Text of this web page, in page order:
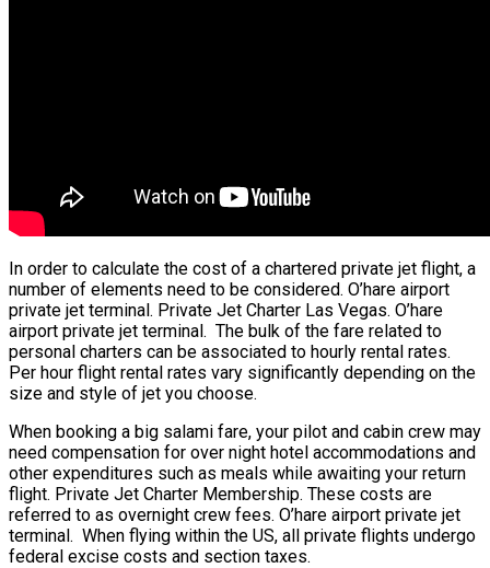
In order to calculate the cost of a chartered private jet flight, a
number of elements need to be considered. O’hare airport
private jet terminal. Private Jet Charter Las Vegas. O’hare
airport private jet terminal. The bulk of the fare related to
personal charters can be associated to hourly rental rates.
Per hour flight rental rates vary significantly depending on the
size and style of jet you choose.
When booking a big salami fare, your pilot and cabin crew may
need compensation for over night hotel accommodations and
other expenditures such as meals while awaiting your return
flight. Private Jet Charter Membership. These costs are
referred to as overnight crew fees. O’hare airport private jet
terminal. When flying within the US, all private flights undergo
federal excise costs and section taxes.